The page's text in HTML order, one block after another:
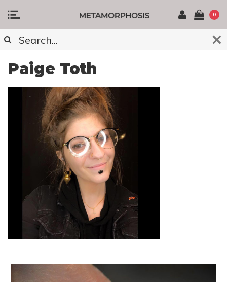
0
Paige Toth